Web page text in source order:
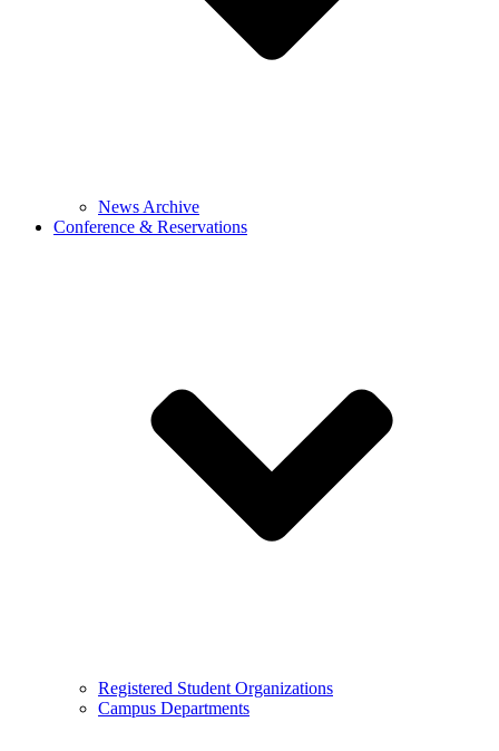
News Archive
Conference & Reservations
Registered Student Organizations
Campus Departments